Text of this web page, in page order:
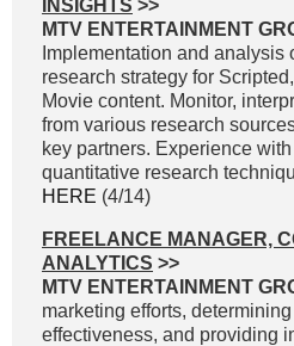
INSIGHTS >>
MTV ENTERTAINMENT
Implementation and analysis
research strategy for
Movie content. Monitor,
from various research
key partners. Experience
quantitative research
HERE (4/14)
FREELANCE MANAGER,
ANALYTICS >>
MTV ENTERTAINMENT
marketing efforts,
effectiveness, and providing